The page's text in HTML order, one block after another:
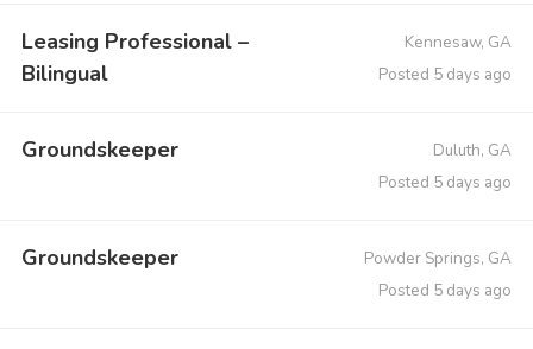
Leasing Professional –
Bilingual
Kennesaw, GA
Posted 5 days ago
Groundskeeper
Duluth, GA
Posted 5 days ago
Groundskeeper
Powder Springs, GA
Posted 5 days ago